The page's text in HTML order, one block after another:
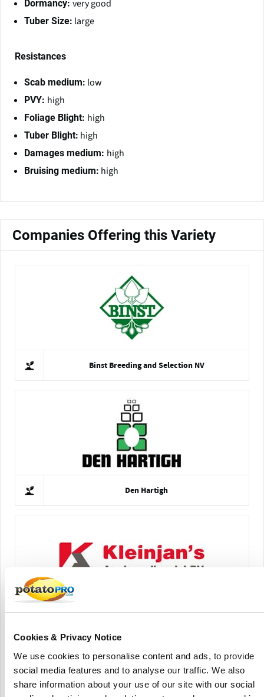
Cookies & Privacy Notice
We use cookies to personalise content and ads, to provide
social media features and to analyse our traffic. We also
share information about your use of our site with our social
Dormancy: very good
Tuber Size: large
Resistances
Scab medium: low
PVY: high
Foliage Blight: high
Tuber Blight: high
Damages medium: high
Bruising medium: high
Companies Offering this Variety
Binst Breeding and Selection NV
Den Hartigh
Kleinjan's Aardappelhandel B.V.